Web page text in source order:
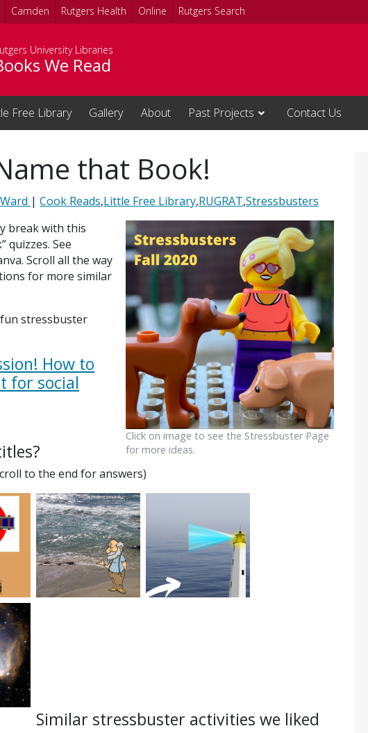
Camden Rutgers Health Online Rutgers Search
University Libraries
We Read
Free Library Gallery About Past Projects Contact Us
that Book!
| Cook Reads,Little Free Library,RUGRAT,Stressbusters
Click on image to see the Stressbuster Page
for more ideas.
break with this
quizzes. See
Scroll all the way
for more similar
stressbuster
How to
for social
to the end for answers)
Similar stressbuster activities we liked